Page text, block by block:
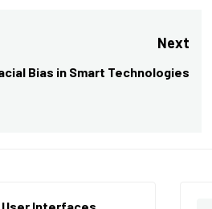
Next
Next
Bias in Smart Technologies